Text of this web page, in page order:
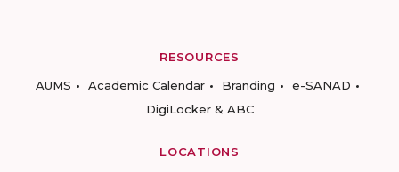
RESOURCES
AUMS
Academic Calendar Branding
e-SANAD
DigiLocker & ABC
LOCATIONS